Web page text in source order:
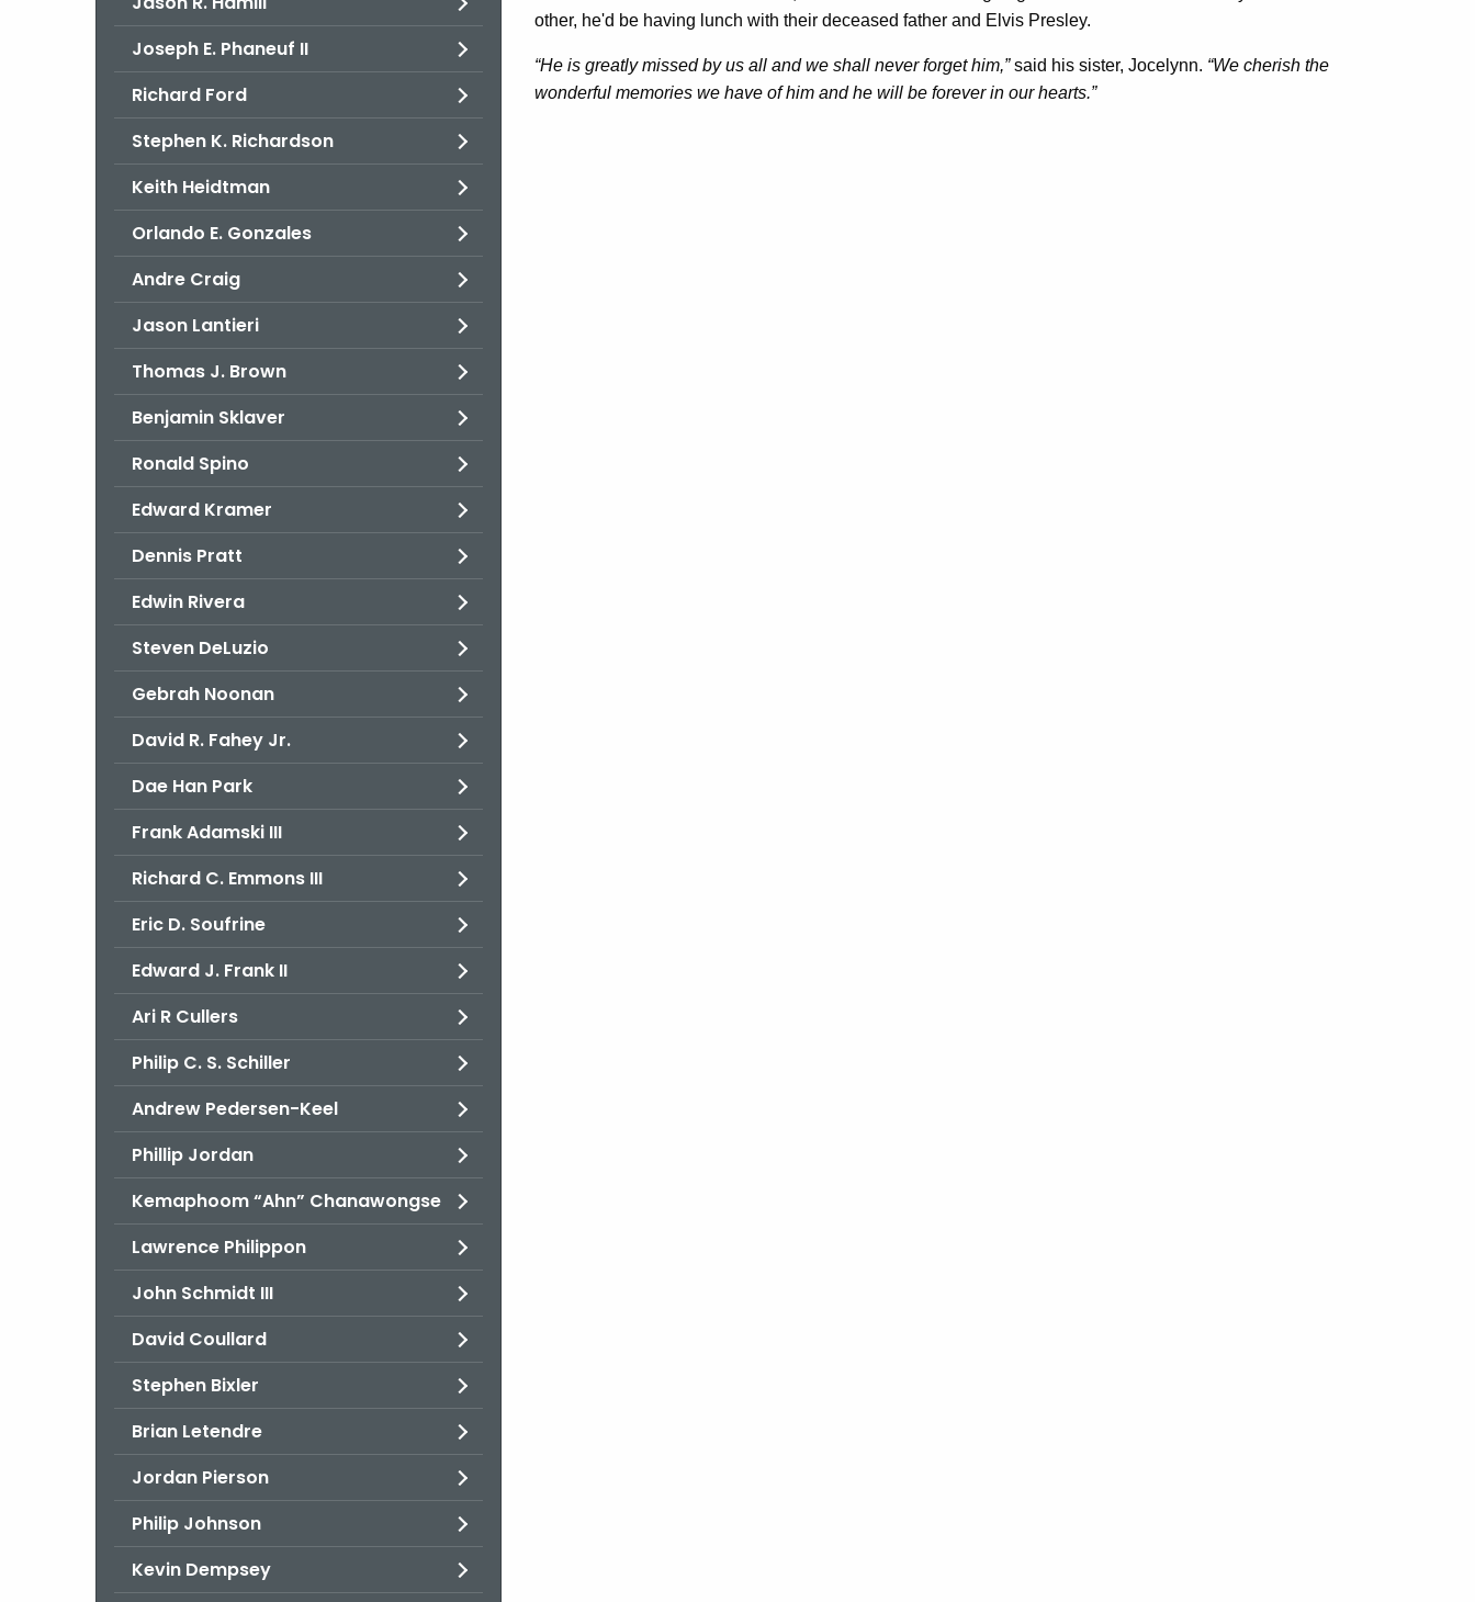
Joseph E. Phaneuf II
Richard Ford
Stephen K. Richardson
Keith Heidtman
Orlando E. Gonzales
Andre Craig
Jason Lantieri
Thomas J. Brown
Benjamin Sklaver
Ronald Spino
Edward Kramer
Dennis Pratt
Edwin Rivera
Steven DeLuzio
Gebrah Noonan
David R. Fahey Jr.
Dae Han Park
Frank Adamski III
Richard C. Emmons III
Eric D. Soufrine
Edward J. Frank II
Ari R Cullers
Philip C. S. Schiller
Andrew Pedersen-Keel
Phillip Jordan
Kemaphoom “Ahn” Chanawongse
Lawrence Philippon
John Schmidt III
David Coullard
Stephen Bixler
Brian Letendre
Jordan Pierson
Philip Johnson
Kevin Dempsey
other, he'd be having lunch with their deceased father and Elvis Presley.
“He is greatly missed by us all and we shall never forget him,”said his sister, Jocelynn. “We cherish the
wonderful memories we have of him and he will be forever in our hearts.”